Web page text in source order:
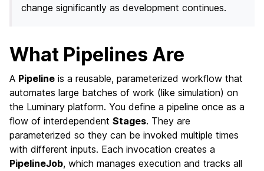
change significantly as development continues.
What Pipelines Are
A Pipeline is a reusable, parameterized workflow that
automates large batches of work (like simulation) on
the Luminary platform. You define a pipeline once as a
flow of interdependent Stages. They are
parameterized so they can be invoked multiple times
with different inputs. Each invocation creates a
PipelineJob, which manages execution and tracks all